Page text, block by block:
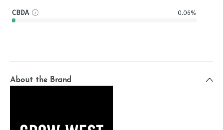
CBDA 0.06%
About the Brand